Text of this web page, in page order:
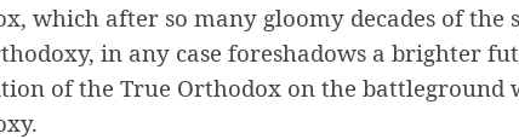
which after so many gloomy decades of
in any case foreshadows a brighter
of the True Orthodox on the battleground